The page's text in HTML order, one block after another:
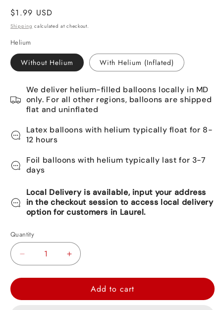
Regular
price
$1.99 USD
Shipping calculated at checkout.
Helium
Without Helium With Helium (Inflated)
We deliver helium-filled balloons locally in MD
only. For all other regions, balloons are shipped
flat and uninflated
Latex balloons with helium typically float for 8-
12 hours
Foil balloons with helium typically last for 3-7
days
Local Delivery is available, input your address
in the checkout session to access local delivery
option for customers in Laurel.
Quantity
Decrease
Frozen
Increase
Frozen
Add to cart